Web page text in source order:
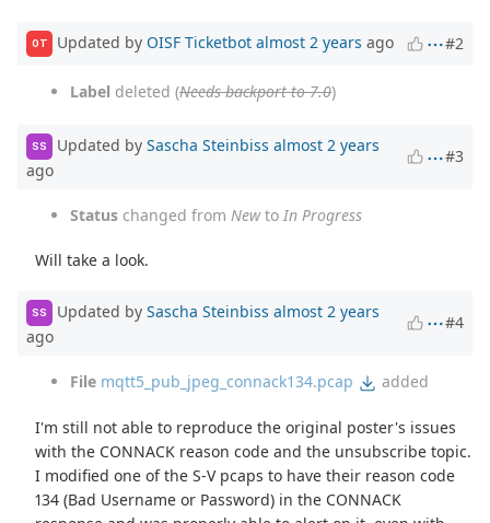
OT Updated by OISF Ticketbot almost 2 years ago #2
Label deleted (Needs backport to 7.0)
SS Updated by Sascha Steinbiss almost 2 years
ago
#3
Status changed from Newto In Progress
Will take a look.
SS Updated by Sascha Steinbiss almost 2 years
ago
#4
File mqtt5_pub_jpeg_connack134.pcap added
I'm still not able to reproduce the original poster's issues
with the CONNACK reason code and the unsubscribe topic.
I modified one of the S-V pcaps to have their reason code
134 (Bad Username or Password) in the CONNACK